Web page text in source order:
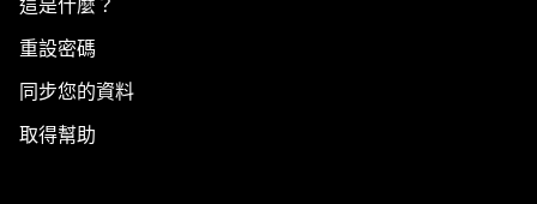
這是什麼？
重設密碼
同步您的資料
取得幫助